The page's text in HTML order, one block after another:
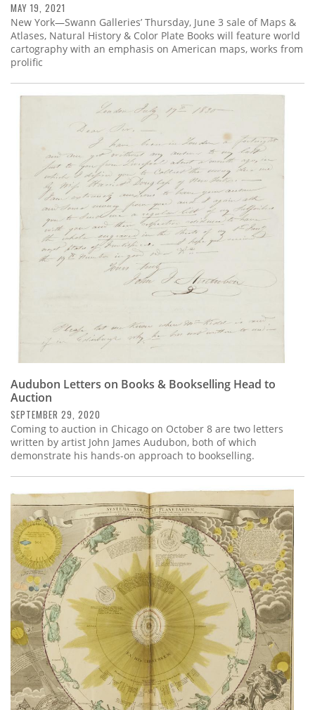
MAY 19, 2021
New York—Swann Galleries’ Thursday, June 3 sale of Maps &
Atlases, Natural History & Color Plate Books will feature world
cartography with an emphasis on American maps, works from
prolific
Audubon Letters on Books & Bookselling Head to
Auction
SEPTEMBER 29, 2020
Coming to auction in Chicago on October 8 are two letters
written by artist John James Audubon, both of which
demonstrate his hands-on approach to bookselling.